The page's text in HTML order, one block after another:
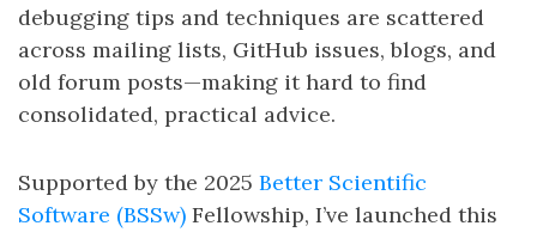
debugging tips and techniques are scattered
across mailing lists, GitHub issues, blogs, and
old forum posts—making it hard to find
consolidated, practical advice.
Supported by the 2025 Better Scientific
Software (BSSw) Fellowship, I’ve launched this